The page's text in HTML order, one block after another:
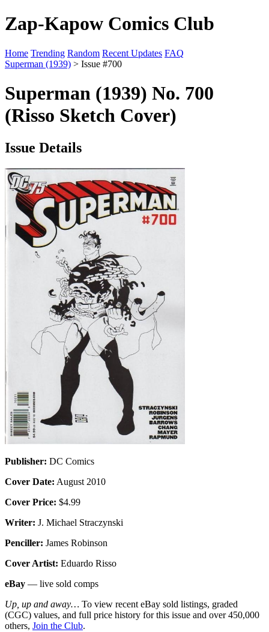
Zap-Kapow Comics Club
Home Trending Random Recent Updates FAQ
Superman (1939) > Issue #700
Superman (1939) No. 700
(Risso Sketch Cover)
Issue Details
Publisher: DC Comics
Cover Date: August 2010
Cover Price: $4.99
Writer: J. Michael Straczynski
Penciller: James Robinson
Cover Artist: Eduardo Risso
eBay — live sold comps
Up, up and away… To view recent eBay sold listings, graded
(CGC) values, and full price history for this issue and over 450,000
others, Join the Club.